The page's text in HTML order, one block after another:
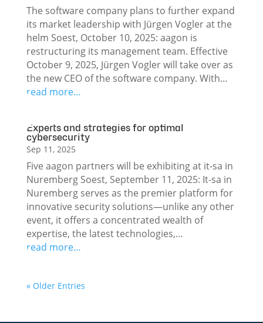
The software company plans to further expand
its market leadership with Jürgen Vogler at the
helm Soest, October 10, 2025: aagon is
restructuring its management team. Effective
October 9, 2025, Jürgen Vogler will take over as
the new CEO of the software company. With…
read more…
Experts and strategies for optimal
cybersecurity
Sep 11, 2025
Five aagon partners will be exhibiting at it-sa in
Nuremberg Soest, September 11, 2025: It-sa in
Nuremberg serves as the premier platform for
innovative security solutions—unlike any other
event, it offers a concentrated wealth of
expertise, the latest technologies,…
read more…
« Older Entries